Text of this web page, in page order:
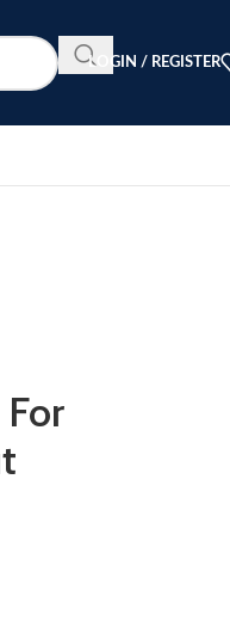
LOGIN / REGISTER